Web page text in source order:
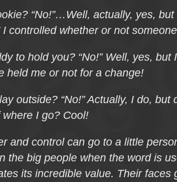
“No!”…Well, actually, yes,
I controlled whether or not
to hold you? “No!” Well, yes, but
held me or not for a change!
outside? “No!” Actually, I do, but
I go? Cool!
and control can go to a little
the big people when the word is
its incredible value. Their faces